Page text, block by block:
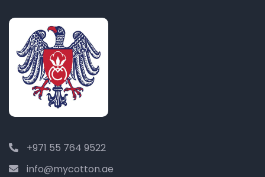
+971 55 764 9522
info@mycotton.ae